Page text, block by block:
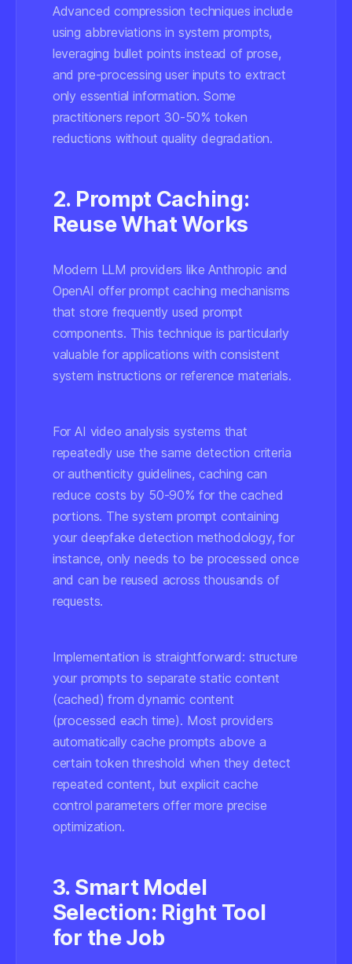
Advanced compression techniques include
using abbreviations in system prompts,
leveraging bullet points instead of prose,
and pre-processing user inputs to extract
only essential information. Some
practitioners report 30-50% token
reductions without quality degradation.
2. Prompt Caching:
Reuse What Works
Modern LLM providers like Anthropic and
OpenAI offer prompt caching mechanisms
that store frequently used prompt
components. This technique is particularly
valuable for applications with consistent
system instructions or reference materials.
For AI video analysis systems that
repeatedly use the same detection criteria
or authenticity guidelines, caching can
reduce costs by 50-90% for the cached
portions. The system prompt containing
your deepfake detection methodology, for
instance, only needs to be processed once
and can be reused across thousands of
requests.
Implementation is straightforward: structure
your prompts to separate static content
(cached) from dynamic content
(processed each time). Most providers
automatically cache prompts above a
certain token threshold when they detect
repeated content, but explicit cache
control parameters offer more precise
optimization.
3. Smart Model
Selection: Right Tool
for the Job